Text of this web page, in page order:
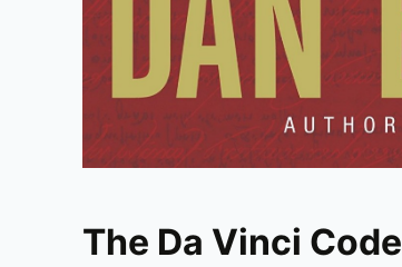
The Da Vinci Code